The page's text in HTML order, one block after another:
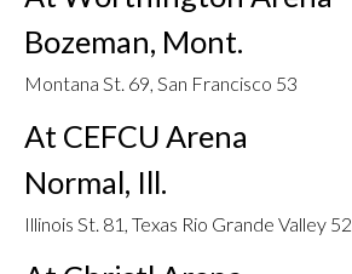
Bozeman, Mont.
Montana St. 69, San Francisco 53
At CEFCU Arena
Normal, Ill.
Illinois St. 81, Texas Rio Grande Valley 52